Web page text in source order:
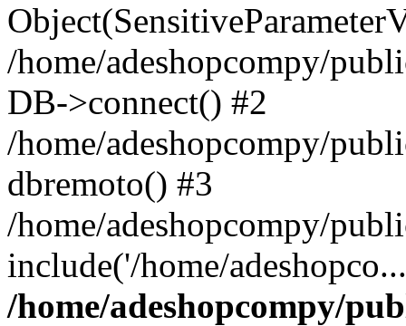
/home/adeshopcompy/
DB->connect() #2
/home/adeshopcompy/
dbremoto() #3
/home/adeshopcompy/
include('/home/
/home/adeshopcompy/